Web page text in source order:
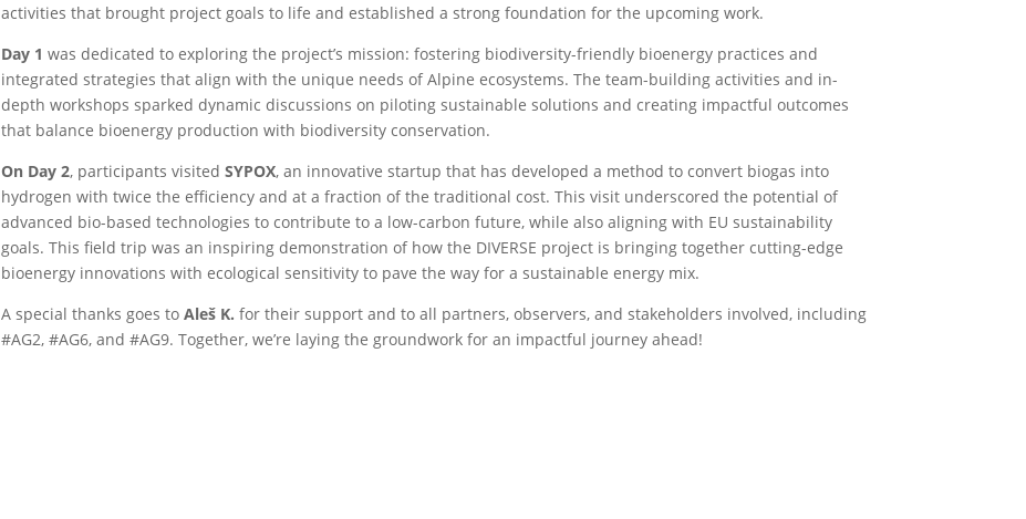
activities that brought project goals to life and established a strong foundation for the upcoming work.
Day 1 was dedicated to exploring the project’s mission: fostering biodiversity-friendly bioenergy practices and
integrated strategies that align with the unique needs of Alpine ecosystems. The team-building activities and in-
depth workshops sparked dynamic discussions on piloting sustainable solutions and creating impactful outcomes
that balance bioenergy production with biodiversity conservation.
On Day 2, participants visited SYPOX, an innovative startup that has developed a method to convert biogas into
hydrogen with twice the efficiency and at a fraction of the traditional cost. This visit underscored the potential of
advanced bio-based technologies to contribute to a low-carbon future, while also aligning with EU sustainability
goals. This field trip was an inspiring demonstration of how the DIVERSE project is bringing together cutting-edge
bioenergy innovations with ecological sensitivity to pave the way for a sustainable energy mix.
A special thanks goes to Aleš K. for their support and to all partners, observers, and stakeholders involved, including
#AG2, #AG6, and #AG9. Together, we’re laying the groundwork for an impactful journey ahead!